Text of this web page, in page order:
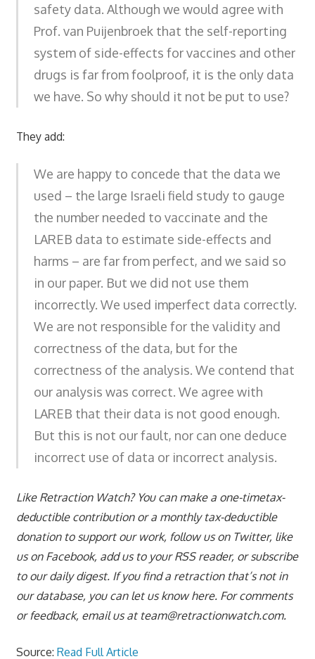
safety data. Although we would agree with
Prof. van Puijenbroek that the self-reporting
system of side-effects for vaccines and other
drugs is far from foolproof, it is the only data
we have. So why should it not be put to use?
They add:
We are happy to concede that the data we
used – the large Israeli field study to gauge
the number needed to vaccinate and the
LAREB data to estimate side-effects and
harms – are far from perfect, and we said so
in our paper. But we did not use them
incorrectly. We used imperfect data correctly.
We are not responsible for the validity and
correctness of the data, but for the
correctness of the analysis. We contend that
our analysis was correct. We agree with
LAREB that their data is not good enough.
But this is not our fault, nor can one deduce
incorrect use of data or incorrect analysis.
Like Retraction Watch? You can make a one-timetax-
deductible contribution or a monthly tax-deductible
donation to support our work, follow us on Twitter, like
us on Facebook, add us to your RSS reader, or subscribe
to our daily digest. If you find a retraction that’s not in
our database, you can let us know here. For comments
or feedback, email us at team@retractionwatch.com.
Source: Read Full Article